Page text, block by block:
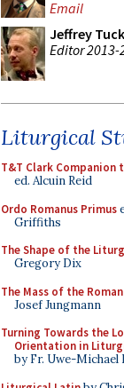
Email
Jeffrey
Editor 2013-
Liturgical
T&T Clark Companion
ed. Alcuin Reid
Ordo Romanus Primus
Griffiths
The Shape of the
Gregory Dix
The Mass of the
Josef Jungmann
Turning Towards the
Orientation in
by Fr. Uwe-Michael